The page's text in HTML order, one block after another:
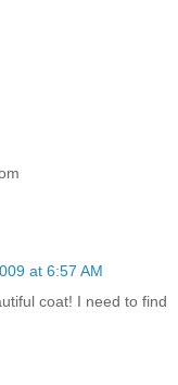
at 6:57 AM
coat! I need to find